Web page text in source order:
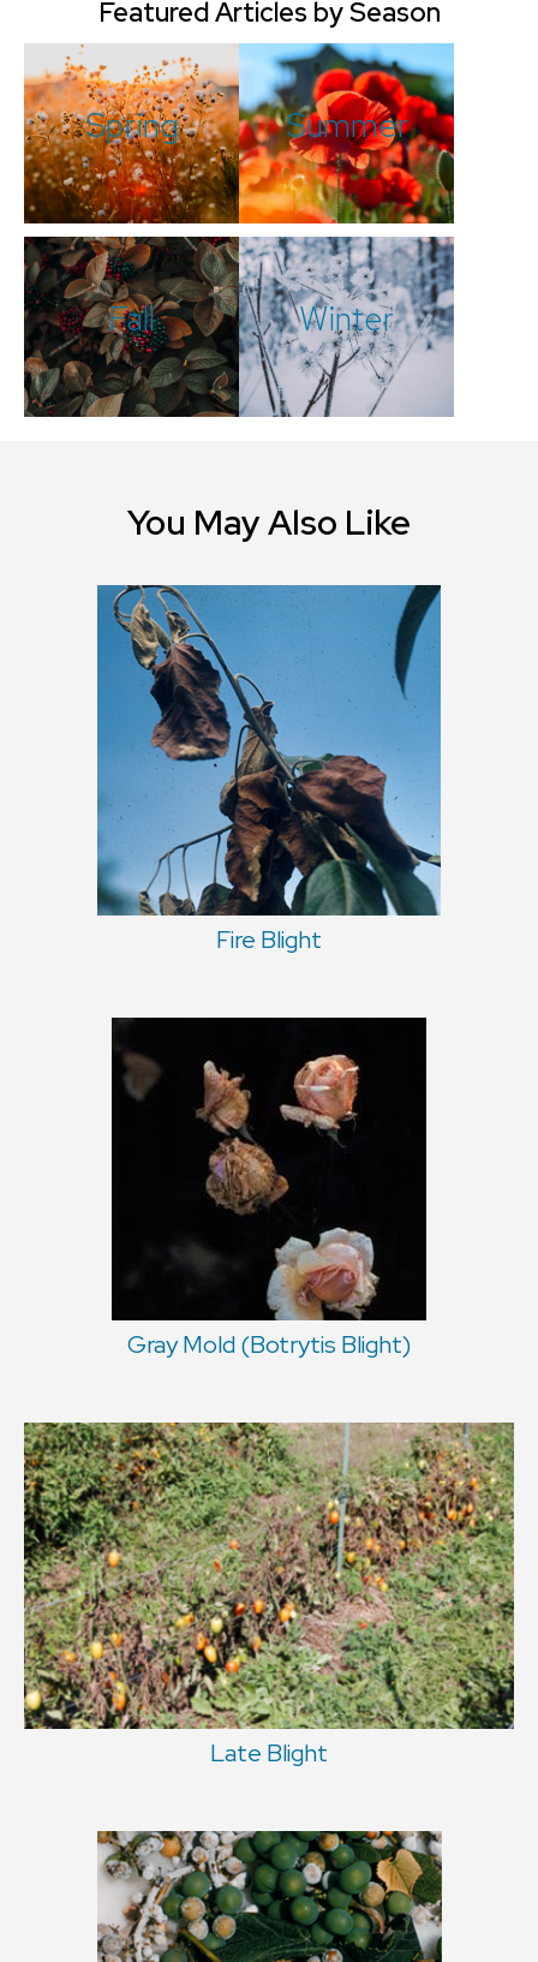
Featured Articles by Season
Spring Summer
Fall Winter
You May Also Like
Fire Blight
Gray Mold (Botrytis Blight)
Late Blight